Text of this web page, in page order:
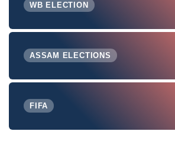
WB ELECTION
ASSAM ELECTIONS
FIFA